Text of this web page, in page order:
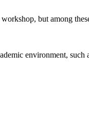
but among
environment, such